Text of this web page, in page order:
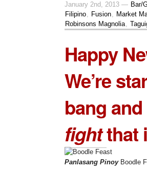
January 2nd, 2013 — Bar/
Filipino, Fusion, Market
Robinsons Magnolia,
Happy
We’re
bang
fightthat
Panlasang PinoyBoodle